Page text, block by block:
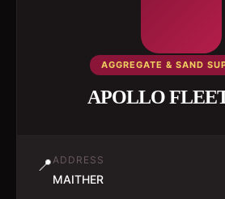
AGGREGATE & SAND
APOLLO
📍ADDRESS
MAITHER